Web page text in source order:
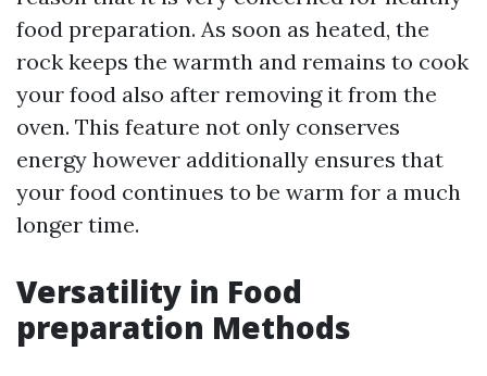
food preparation. As soon as heated, the
rock keeps the warmth and remains to cook
your food also after removing it from the
oven. This feature not only conserves
energy however additionally ensures that
your food continues to be warm for a much
longer time.
Versatility in Food
preparation Methods